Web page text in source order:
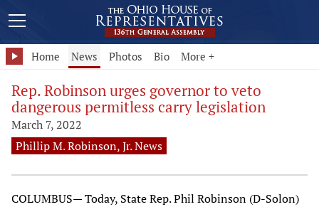
Home News Photos Bio More +
Rep. Robinson urges governor to veto
dangerous permitless carry legislation
March 7, 2022
Phillip M. Robinson, Jr. News
COLUMBUS— Today, State Rep. Phil Robinson (D-Solon)